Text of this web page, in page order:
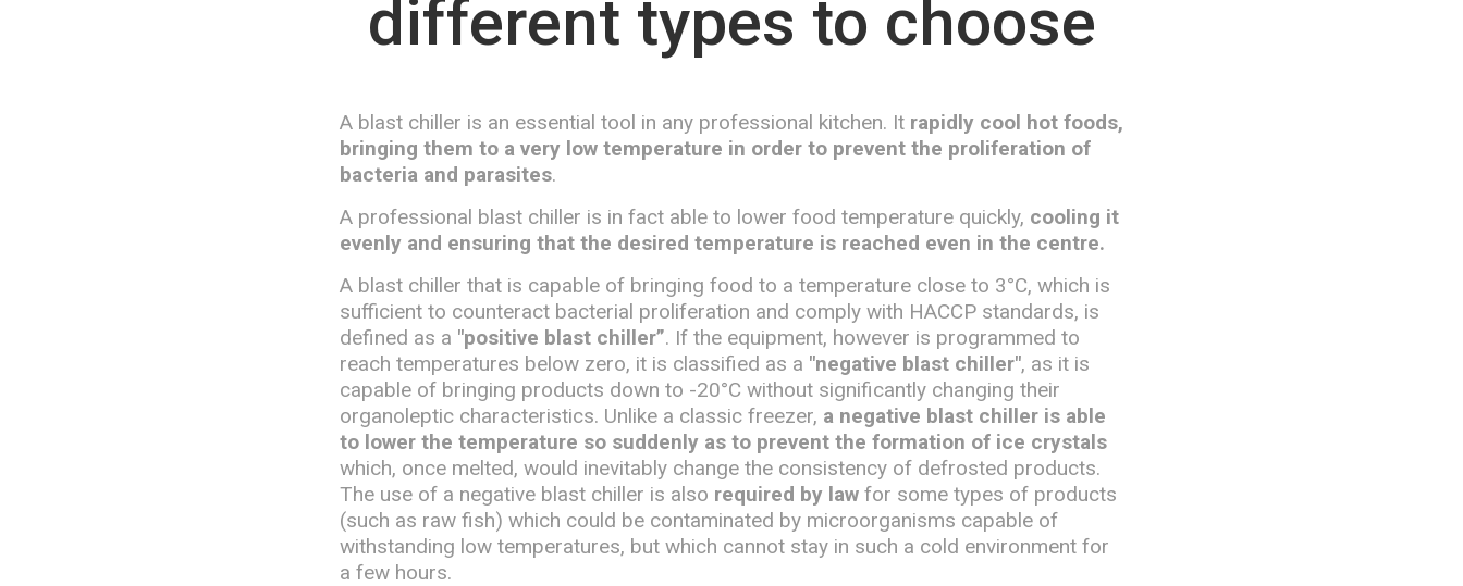
different types to choose
A blast chiller is an essential tool in any professional kitchen. It rapidly cool hot foods,
bringing them to a very low temperature in order to prevent the proliferation of
bacteria and parasites.
A professional blast chiller is in fact able to lower food temperature quickly, cooling it
evenly and ensuring that the desired temperature is reached even in the centre.
A blast chiller that is capable of bringing food to a temperature close to 3°C, which is
sufficient to counteract bacterial proliferation and comply with HACCP standards, is
defined as a "positive blast chiller”. If the equipment, however is programmed to
reach temperatures below zero, it is classified as a "negative blast chiller", as it is
capable of bringing products down to -20°C without significantly changing their
organoleptic characteristics. Unlike a classic freezer, a negative blast chiller is able
to lower the temperature so suddenly as to prevent the formation of ice crystals
which, once melted, would inevitably change the consistency of defrosted products.
The use of a negative blast chiller is also required by law for some types of products
(such as raw fish) which could be contaminated by microorganisms capable of
withstanding low temperatures, but which cannot stay in such a cold environment for
a few hours.